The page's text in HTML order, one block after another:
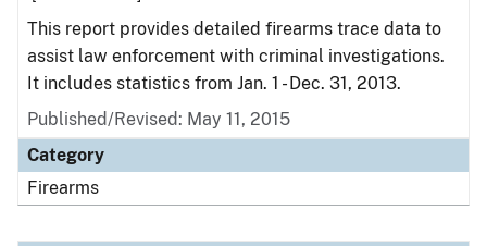
This report provides detailed firearms trace data to
assist law enforcement with criminal investigations.
It includes statistics from Jan. 1 - Dec. 31, 2013.
Published/Revised: May 11, 2015
Category
Firearms